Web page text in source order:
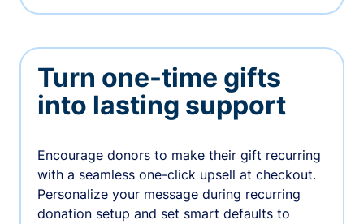
Turn one-time gifts
into lasting support
Encourage donors to make their gift recurring
with a seamless one-click upsell at checkout.
Personalize your message during recurring
donation setup and set smart defaults to